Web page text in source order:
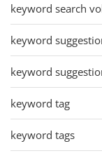
keyword search
keyword
keyword
keyword tag
keyword tags